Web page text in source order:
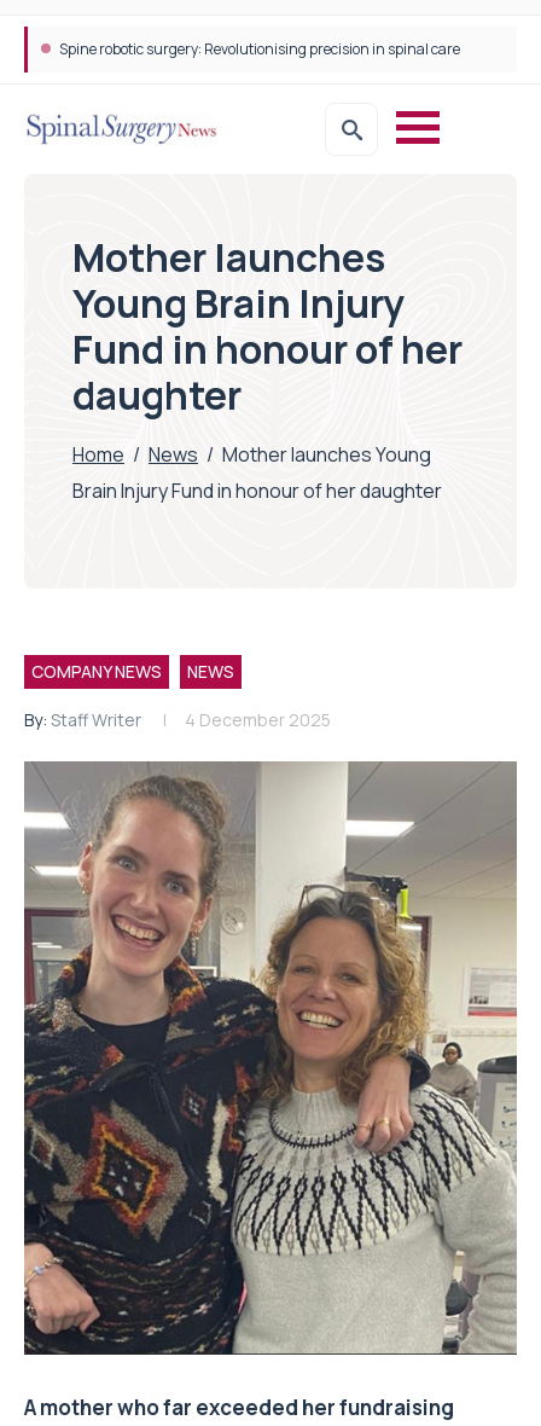
Spine robotic surgery: Revolutionising precision in spinal care
Mother launches
Young Brain Injury
Fund in honour of her
daughter
Home / News / Mother launches Young
Brain Injury Fund in honour of her daughter
COMPANY NEWS NEWS
By: Staff Writer 4 December 2025
A mother who far exceeded her fundraising